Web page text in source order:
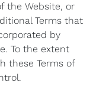
the Website, or
Terms that
by
To the extent
these Terms of